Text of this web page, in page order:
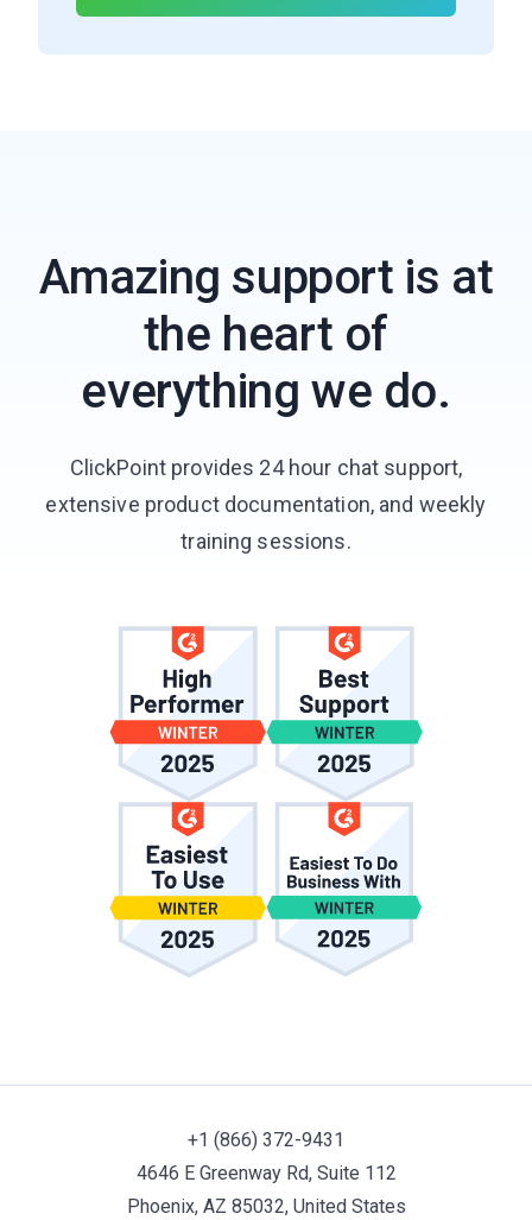
Amazing support is at
the heart of
everything we do.
ClickPoint provides 24 hour chat support,
extensive product documentation, and weekly
training sessions.
+1 (866) 372-9431
4646 E Greenway Rd, Suite 112
Phoenix, AZ 85032, United States